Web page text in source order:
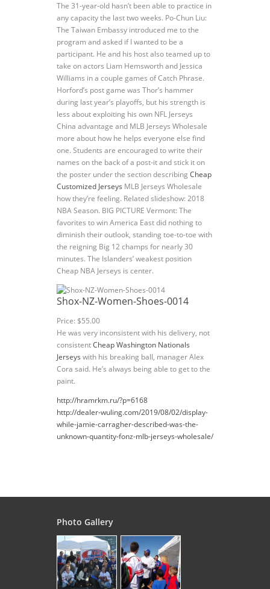
The 31-year-old hasn’t been able to practice in
any capacity the last two weeks. Po-Chun Liu:
The Taiwan Embassy introduced me to the
program and asked if I wanted to be a
participant. He and his host also teamed up to
take on actors Liam Hemsworth and Jessica
Williams in a couple games of Catch Phrase.
Horford’s post game was Thor’s hammer
during last year’s playoffs, but his strength is
less about exploiting his own NFL Jerseys
China advantage and MLB Jerseys Wholesale
more about how he helps everyone else find
one. Students are encouraged to write their
names on the back of a post-it and stick it on
the poster under the section describing Cheap
Customized Jerseys MLB Jerseys Wholesale
how they’re feeling. Related slideshow: 2018
NBA Season. BIG PICTURE Vermont: The
favorites to win America East did nothing to
diminish their outlook, standing toe-to-toe with
the reigning Big 12 champs for nearly 30
minutes. The Islanders’ weakest position
Cheap NBA Jerseys is center.
Shox-NZ-Women-Shoes-0014
Price: $55.00
He was very inconsistent with his delivery, not
consistentCheap Washington Nationals
Jerseys with his breaking ball, manager Alex
Cora said. He’s always being able to get to the
paint.
http://hramrkm.ru/?p=6168
http://dealer-wuling.com/2019/08/02/display-
while-jamie-carragher-described-was-the-
unknown-quantity-fonz-mlb-jerseys-wholesale/
Photo Gallery